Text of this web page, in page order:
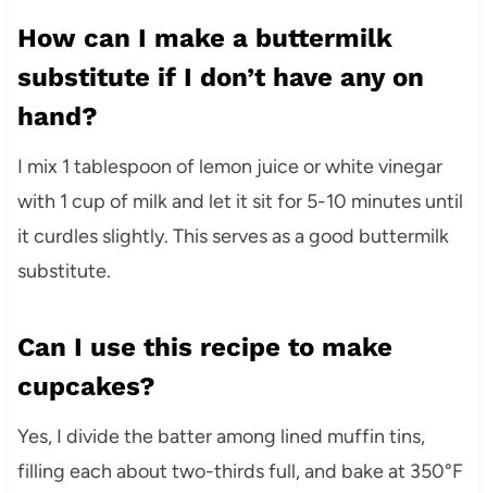
How can I make a buttermilk
substitute if I don’t have any on
hand?
I mix 1 tablespoon of lemon juice or white vinegar
with 1 cup of milk and let it sit for 5-10 minutes until
it curdles slightly. This serves as a good buttermilk
substitute.
Can I use this recipe to make
cupcakes?
Yes, I divide the batter among lined muffin tins,
filling each about two-thirds full, and bake at 350°F